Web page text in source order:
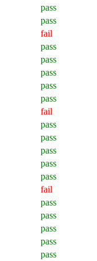
pass
pass
fail
pass
pass
pass
pass
pass
fail
pass
pass
pass
pass
pass
fail
pass
pass
pass
pass
pass